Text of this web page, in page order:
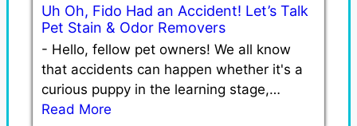
Uh Oh, Fido Had an Accident! Let’s Talk
Pet Stain & Odor Removers
- Hello, fellow pet owners! We all know
that accidents can happen whether it's a
curious puppy in the learning stage,…
Read More